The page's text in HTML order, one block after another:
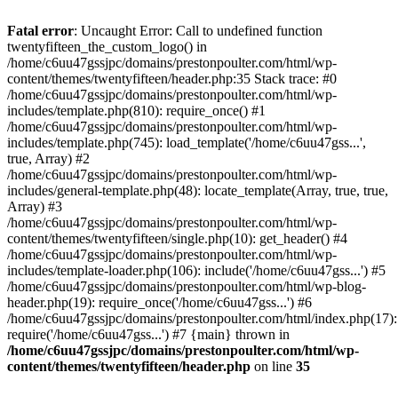
to
content
Fatal error: Uncaught Error: Call to undefined function
twentyfifteen_the_custom_logo() in
/home/c6uu47gssjpc/domains/prestonpoulter.com/html/wp-
content/themes/twentyfifteen/header.php:35 Stack trace: #0
/home/c6uu47gssjpc/domains/prestonpoulter.com/html/wp-
includes/template.php(810): require_once() #1
/home/c6uu47gssjpc/domains/prestonpoulter.com/html/wp-
includes/template.php(745): load_template('/home/c6uu47gss...',
true, Array) #2
/home/c6uu47gssjpc/domains/prestonpoulter.com/html/wp-
includes/general-template.php(48): locate_template(Array, true, true,
Array) #3
/home/c6uu47gssjpc/domains/prestonpoulter.com/html/wp-
content/themes/twentyfifteen/single.php(10): get_header() #4
/home/c6uu47gssjpc/domains/prestonpoulter.com/html/wp-
includes/template-loader.php(106): include('/home/c6uu47gss...') #5
/home/c6uu47gssjpc/domains/prestonpoulter.com/html/wp-blog-
header.php(19): require_once('/home/c6uu47gss...') #6
/home/c6uu47gssjpc/domains/prestonpoulter.com/html/index.php(17):
require('/home/c6uu47gss...') #7 {main} thrown in
/home/c6uu47gssjpc/domains/prestonpoulter.com/html/wp-
content/themes/twentyfifteen/header.php on line 35